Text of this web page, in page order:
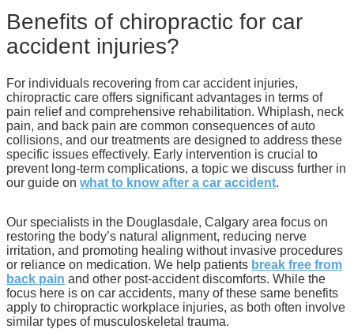
Benefits of chiropractic for car
accident injuries?
For individuals recovering from car accident injuries,
chiropractic care offers significant advantages in terms of
pain relief and comprehensive rehabilitation. Whiplash, neck
pain, and back pain are common consequences of auto
collisions, and our treatments are designed to address these
specific issues effectively. Early intervention is crucial to
prevent long-term complications, a topic we discuss further in
our guide on what to know after a car accident.
Our specialists in the Douglasdale, Calgary area focus on
restoring the body’s natural alignment, reducing nerve
irritation, and promoting healing without invasive procedures
or reliance on medication. We help patients break free from
back pain and other post-accident discomforts. While the
focus here is on car accidents, many of these same benefits
apply to chiropractic workplace injuries, as both often involve
similar types of musculoskeletal trauma.